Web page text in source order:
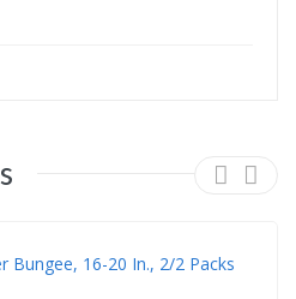
Bungee, 16-20 In., 2/2 Packs